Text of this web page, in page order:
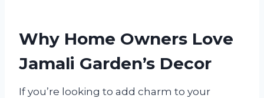
Why Home Owners Love
Jamali Garden’s Decor
If you’re looking to add charm to your